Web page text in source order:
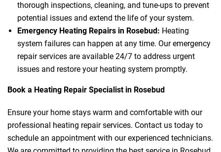
thorough inspections, cleaning, and tune-ups to prevent
potential issues and extend the life of your system.
Emergency Heating Repairs in Rosebud: Heating
system failures can happen at any time. Our emergency
repair services are available 24/7 to address urgent
issues and restore your heating system promptly.
Book a Heating Repair Specialist in Rosebud
Ensure your home stays warm and comfortable with our
professional heating repair services. Contact us today to
schedule an appointment with our experienced technicians.